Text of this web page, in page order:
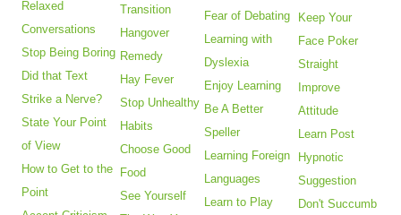
Relaxed
Conversations
Stop Being Boring
Did that Text
Strike a Nerve?
State Your Point
of View
How to Get to the
Point
Transition
Hangover
Remedy
Hay Fever
Stop Unhealthy
Habits
Choose Good
Food
See Yourself
Fear of Debating
Learning with
Dyslexia
Enjoy Learning
Be A Better
Speller
Learning Foreign
Languages
Learn to Play
Keep Your
Face Poker
Straight
Improve
Attitude
Learn Post
Hypnotic
Suggestion
Don't Succumb